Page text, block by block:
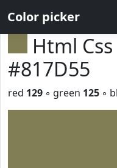
Color picker
Html
#817D55
red 129 ◦ green 125 ◦